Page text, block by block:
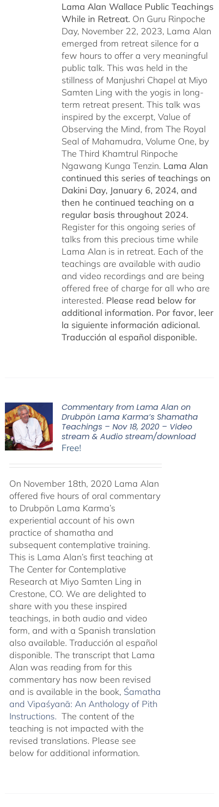
Lama Alan Wallace Public Teachings
While in Retreat. On Guru Rinpoche
Day, November 22, 2023, Lama Alan
emerged from retreat silence for a
few hours to offer a very meaningful
public talk. This was held in the
stillness of Manjushri Chapel at Miyo
Samten Ling with the yogis in long-
term retreat present. This talk was
inspired by the excerpt, Value of
Observing the Mind, from The Royal
Seal of Mahamudra, Volume One, by
The Third Khamtrul Rinpoche
Ngawang Kunga Tenzin. Lama Alan
continued this series of teachings on
Dakini Day, January 6, 2024, and
then he continued teaching on a
regular basis throughout 2024.
Register for this ongoing series of
talks from this precious time while
Lama Alan is in retreat. Each of the
teachings are available with audio
and video recordings and are being
offered free of charge for all who are
interested. Please read below for
additional information. Por favor, leer
la siguiente información adicional.
Traducción al español disponible.
Commentary from Lama Alan on
Drubpön Lama Karma’s Shamatha
Teachings – Nov 18, 2020 – Video
stream & Audio stream/download
Free!
On November 18th, 2020 Lama Alan
offered five hours of oral commentary
to Drubpön Lama Karma’s
experiential account of his own
practice of shamatha and
subsequent contemplative training.
This is Lama Alan’s first teaching at
The Center for Contemplative
Research at Miyo Samten Ling in
Crestone, CO. We are delighted to
share with you these inspired
teachings, in both audio and video
form, and with a Spanish translation
also available. Traducción al español
disponible. The transcript that Lama
Alan was reading from for this
commentary has now been revised
and is available in the book, Śamatha
and Vipaśyanā: An Anthology of Pith
Instructions. The content of the
teaching is not impacted with the
revised translations. Please see
below for additional information.